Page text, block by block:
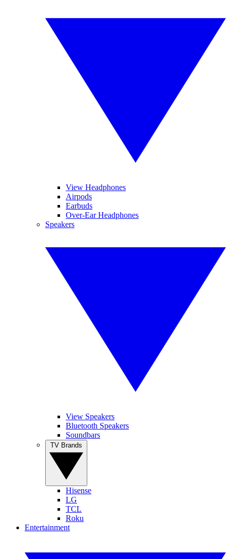
View Headphones
Airpods
Earbuds
Over-Ear Headphones
Speakers
View Speakers
Bluetooth Speakers
Soundbars
Hisense
LG
TCL
Roku
Entertainment